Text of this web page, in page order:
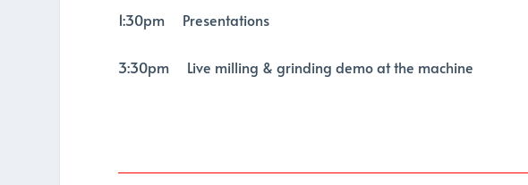
1:30pm Presentations
3:30pm Live milling & grinding demo at the machine